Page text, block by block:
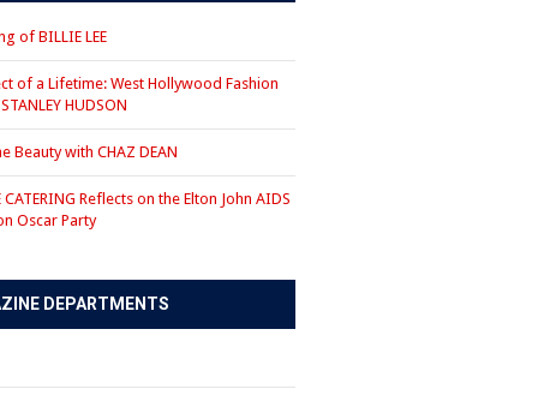
of BILLIE LEE
of a Lifetime: West Hollywood Fashion
HUDSON
Beauty with CHAZ DEAN
CATERING Reflects on the Elton John AIDS
Oscar Party
DEPARTMENTS